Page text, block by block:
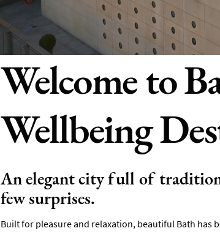
Welcome to
Wellbeing
An elegant city full of
few surprises.
Built for pleasure and relaxation, beautiful Bath has